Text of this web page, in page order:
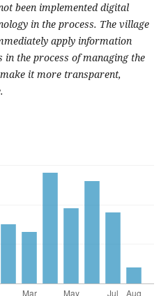
been implemented digital
in the process. The village
apply information
the process of managing the
it more transparent,